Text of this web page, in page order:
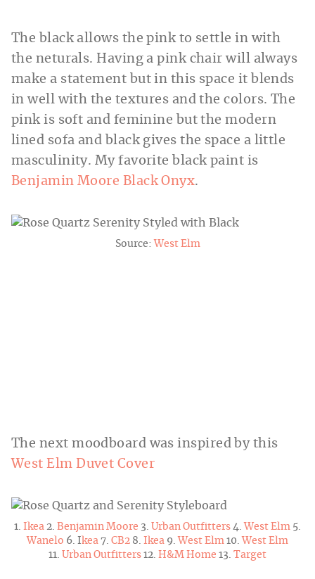
The black allows the pink to settle in with
the neturals. Having a pink chair will always
make a statement but in this space it blends
in well with the textures and the colors. The
pink is soft and feminine but the modern
lined sofa and black gives the space a little
masculinity. My favorite black paint is
Benjamin Moore Black Onyx.
Source: West Elm
The next moodboard was inspired by this
West Elm Duvet Cover
1. Ikea 2. Benjamin Moore 3. Urban Outfitters 4. West Elm 5.
Wanelo 6. I kea 7. CB2 8. Ikea 9. West Elm 10. West Elm
11. Urban Outfitters 12. H&M Home 13. Target